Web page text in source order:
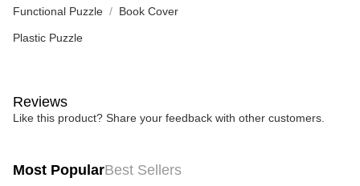
Functional Puzzle Book Cover
Plastic Puzzle
Reviews
Like this product? Share your feedback with other customers.
Most PopularBest Sellers